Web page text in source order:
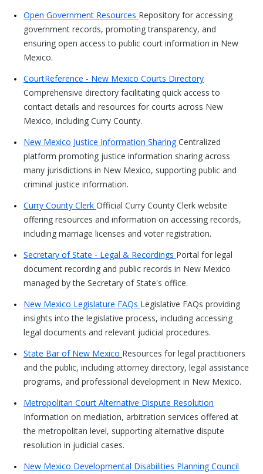
Open Government Resources Repository for accessing
government records, promoting transparency, and
ensuring open access to public court information in New
Mexico.
CourtReference - New Mexico Courts Directory
Comprehensive directory facilitating quick access to
contact details and resources for courts across New
Mexico, including Curry County.
New Mexico Justice Information SharingCentralized
platform promoting justice information sharing across
many jurisdictions in New Mexico, supporting public and
criminal justice information.
Curry County Clerk Official Curry County Clerk website
offering resources and information on accessing records,
including marriage licenses and voter registration.
Secretary of State - Legal & Recordings Portal for legal
document recording and public records in New Mexico
managed by the Secretary of State's office.
New Mexico Legislature FAQs Legislative FAQs providing
insights into the legislative process, including accessing
legal documents and relevant judicial procedures.
State Bar of New Mexico Resources for legal practitioners
and the public, including attorney directory, legal assistance
programs, and professional development in New Mexico.
Metropolitan Court Alternative Dispute Resolution
Information on mediation, arbitration services offered at
the metropolitan level, supporting alternative dispute
resolution in judicial cases.
New Mexico Developmental Disabilities Planning Council